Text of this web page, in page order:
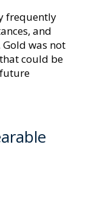
frequently
and
was not
could be